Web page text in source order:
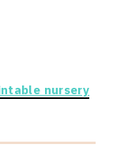
nursery